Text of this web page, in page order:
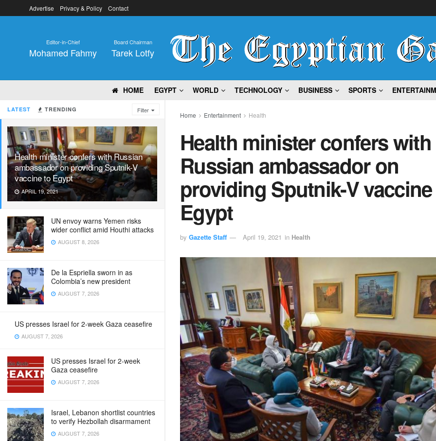
LATEST TRENDING Filter
Health minister confers with Russian
ambassador on providing Sputnik-V
vaccine to Egypt
APRIL 19, 2021
UN envoy warns Yemen risks
wider conflict amid Houthi attacks
AUGUST 8, 2026
De la Espriella sworn in as
Colombia’s new president
AUGUST 7, 2026
US presses Israel for 2-week Gaza ceasefire
AUGUST 7, 2026
US presses Israel for 2-week
Gaza ceasefire
AUGUST 7, 2026
Israel, Lebanon shortlist countries
to verify Hezbollah disarmament
AUGUST 7, 2026
Advertise Privacy & Policy Contact
Editor-in-Chief
Mohamed Fahmy
Board Chairman
Tarek Lotfy
HOME EGYPT WORLD TECHNOLOGY BUSINESS SPORTS
Home Entertainment Health
Health minister confers with
Russian ambassador on
providing Sputnik-V
Egypt
by Gazette Staff April 19, 2021 in Health